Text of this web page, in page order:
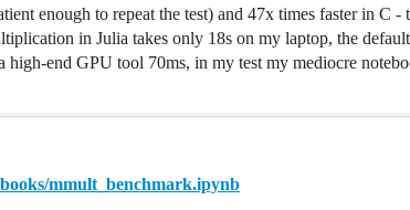
enough to repeat the test) and 47x times faster in C
in Julia takes only 18s on my laptop, the
end GPU tool 70ms, in my test my mediocre
mmult_benchmark.ipynb